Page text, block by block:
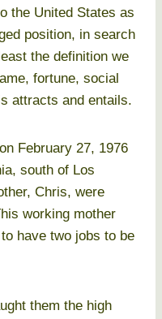
the United States as
position, in search
the definition we
fortune, social
attracts and entails.
February 27, 1976
south of Los
Chris, were
working mother
have two jobs to be
them the high